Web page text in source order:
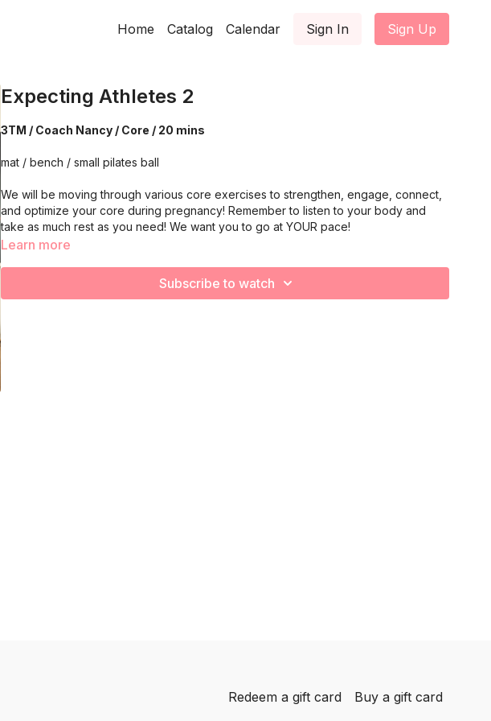
Home Catalog Calendar Sign In Sign Up
Expecting Athletes 2
3TM / Coach Nancy / Core / 20 mins
mat / bench / small pilates ball
We will be moving through various core exercises to strengthen, engage, connect,
and optimize your core during pregnancy! Remember to listen to your body and
take as much rest as you need! We want you to go at YOUR pace!
Learn more
Subscribe to watch
Redeem a gift card Buy a gift card